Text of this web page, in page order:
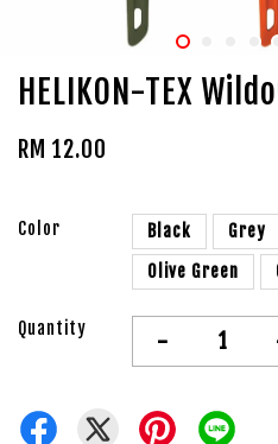
HELIKON-TEX
RM 12.00
Color Black Grey
Olive Green
Quantity -